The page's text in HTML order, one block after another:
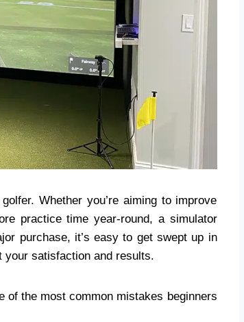
Whether you’re aiming to improve
practice time year-round, a simulator
purchase, it’s easy to get swept up in
satisfaction and results.
of the most common mistakes beginners